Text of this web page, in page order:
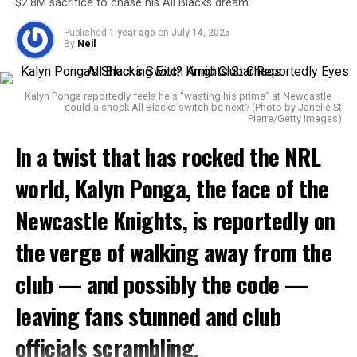
💔💔💔
Thoughts and prayers go
out to his family and loved
ones.
pic.twitter.com/3AWEsnz7a
7
— MLFootball (@_MLFootball)May 28, 2025
As the Baylor community continues to process this
devastating loss, Foster’s memory remains etched in the
hearts of teammates, coaches, and friends — not just for
his talent, but for his spirit and dreams that were
fire in his soul.
1.The Warrior of the State of Origin
Battlefield
Born inIngham, North Queensland,Backobegan
terrorizing opponents on the field as a 7-year-old in the
Published 1 year ago on July 14, 2025
By Neil
Kalyn Ponga reportedly feels he's “wasting his prime” at Newcastle —
could a shock All Blacks switch be next? (Photo by Janelle St
Pierre/Getty Images)
In a twist that has rocked the NRL
world, Kalyn Ponga, the face of the
Newcastle Knights, is reportedly on
the verge of walking away from the
club — and possibly the code —
leaving fans stunned and club
officials scrambling.